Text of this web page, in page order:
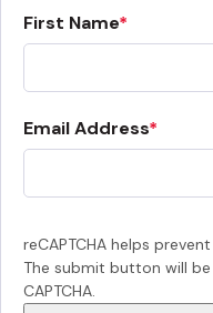
First Name
Email Address
reCAPTCHA helps
The submit button will
CAPTCHA.